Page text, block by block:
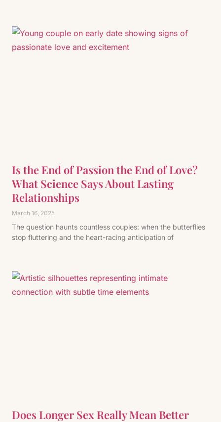
Is the End of Passion the End of Love?
What Science Says About Lasting
Relationships
March 16, 2025
The question haunts countless couples: when the butterflies
stop fluttering and the heart-racing anticipation of
Does Longer Sex Really Mean Better